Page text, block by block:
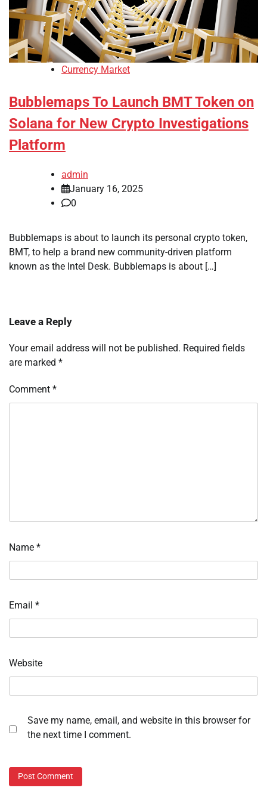
Currency Market
Bubblemaps To Launch BMT Token on
Solana for New Crypto Investigations
Platform
admin
January 16, 2025
0
Bubblemaps is about to launch its personal crypto token,
BMT, to help a brand new community-driven platform
known as the Intel Desk. Bubblemaps is about […]
Leave a Reply
Your email address will not be published. Required fields
are marked *
Comment *
Name *
Email *
Website
Save my name, email, and website in this browser for
the next time I comment.